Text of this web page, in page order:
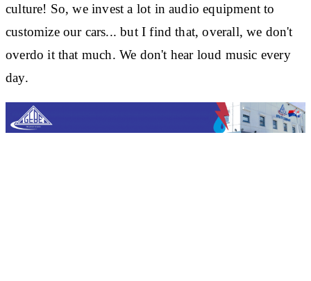
culture! So, we invest a lot in audio equipment to
customize our cars... but I find that, overall, we don't
overdo it that much. We don't hear loud music every
day.